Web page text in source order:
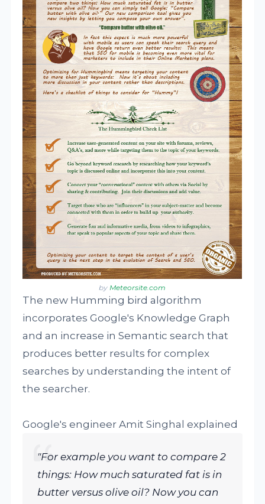
by Meteorsite.com
The new Humming bird algorithm
incorporates Google's Knowledge Graph
and an increase in Semantic search that
produces better results for complex
searches by understanding the intent of
the searcher.
Google's engineer Amit Singhal explained
"For example you want to compare 2
things: How much saturated fat is in
butter versus olive oil? Now you can